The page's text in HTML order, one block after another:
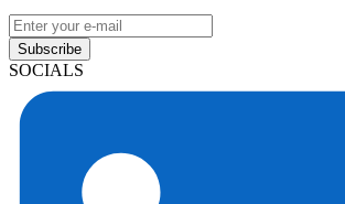
Subscribe
SOCIALS